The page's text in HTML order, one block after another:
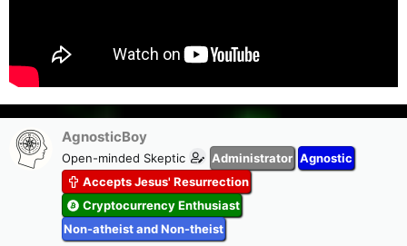
AgnosticBoy
Open-minded Skeptic Administrator Agnostic
Accepts Jesus' Resurrection
Cryptocurrency Enthusiast
Non-atheist and Non-theist